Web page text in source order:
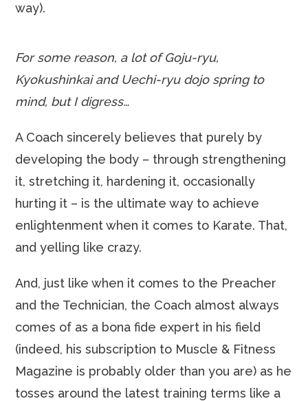
way).
For some reason, a lot of Goju-ryu,
Kyokushinkai and Uechi-ryu dojo spring to
mind, but I digress…
A Coach sincerely believes that purely by
developing the body – through strengthening
it, stretching it, hardening it, occasionally
hurting it – is the ultimate way to achieve
enlightenment when it comes to Karate. That,
and yelling like crazy.
And, just like when it comes to the Preacher
and the Technician, the Coach almost always
comes of as a bona fide expert in his field
(indeed, his subscription to Muscle & Fitness
Magazine is probably older than you are) as he
tosses around the latest training terms like a